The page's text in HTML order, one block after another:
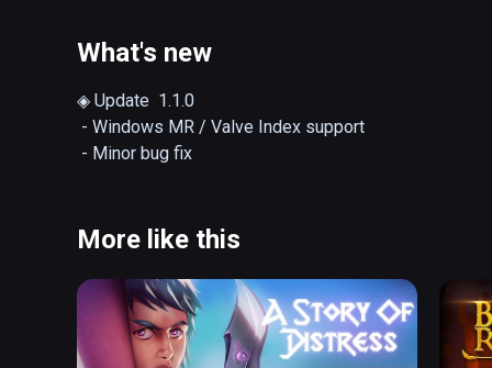
< STORY >
Blackstone is a castle built for battles located in a
One night, Conrad is found dead in his study, with
running out of his room covered in blood.
Castle Blackstone goes on high alert as everyone
Conrad.
What's new
◈ Update  1.1.0
- Windows MR / Valve Index support
More like this